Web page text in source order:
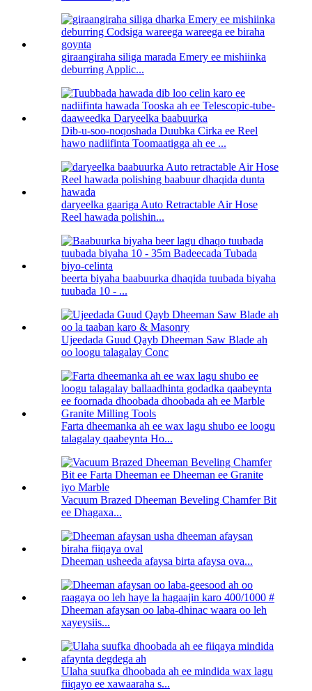
giraangiraha siliga marada Emery ee mishiinka
deburring Applic...
Dib-u-soo-noqoshada Duubka Cirka ee Reel
hawo nadiifinta Toomaatigga ah ee ...
daryeelka gaariga Auto Retractable Air Hose
Reel hawada polishin...
beerta biyaha baabuurka dhaqida tuubada biyaha
tuubada 10 - ...
Ujeedada Guud Qayb Dheeman Saw Blade ah
oo loogu talagalay Conc
Farta dheemanka ah ee wax lagu shubo ee loogu
talagalay qaabeynta Ho...
Vacuum Brazed Dheeman Beveling Chamfer Bit
ee Dhagaxa...
Dheeman usheeda afaysa birta afaysa ova...
Dheeman afaysan oo laba-dhinac waara oo leh
xayeysiis...
Ulaha suufka dhoobada ah ee mindida wax lagu
fiiqayo ee xawaaraha s...